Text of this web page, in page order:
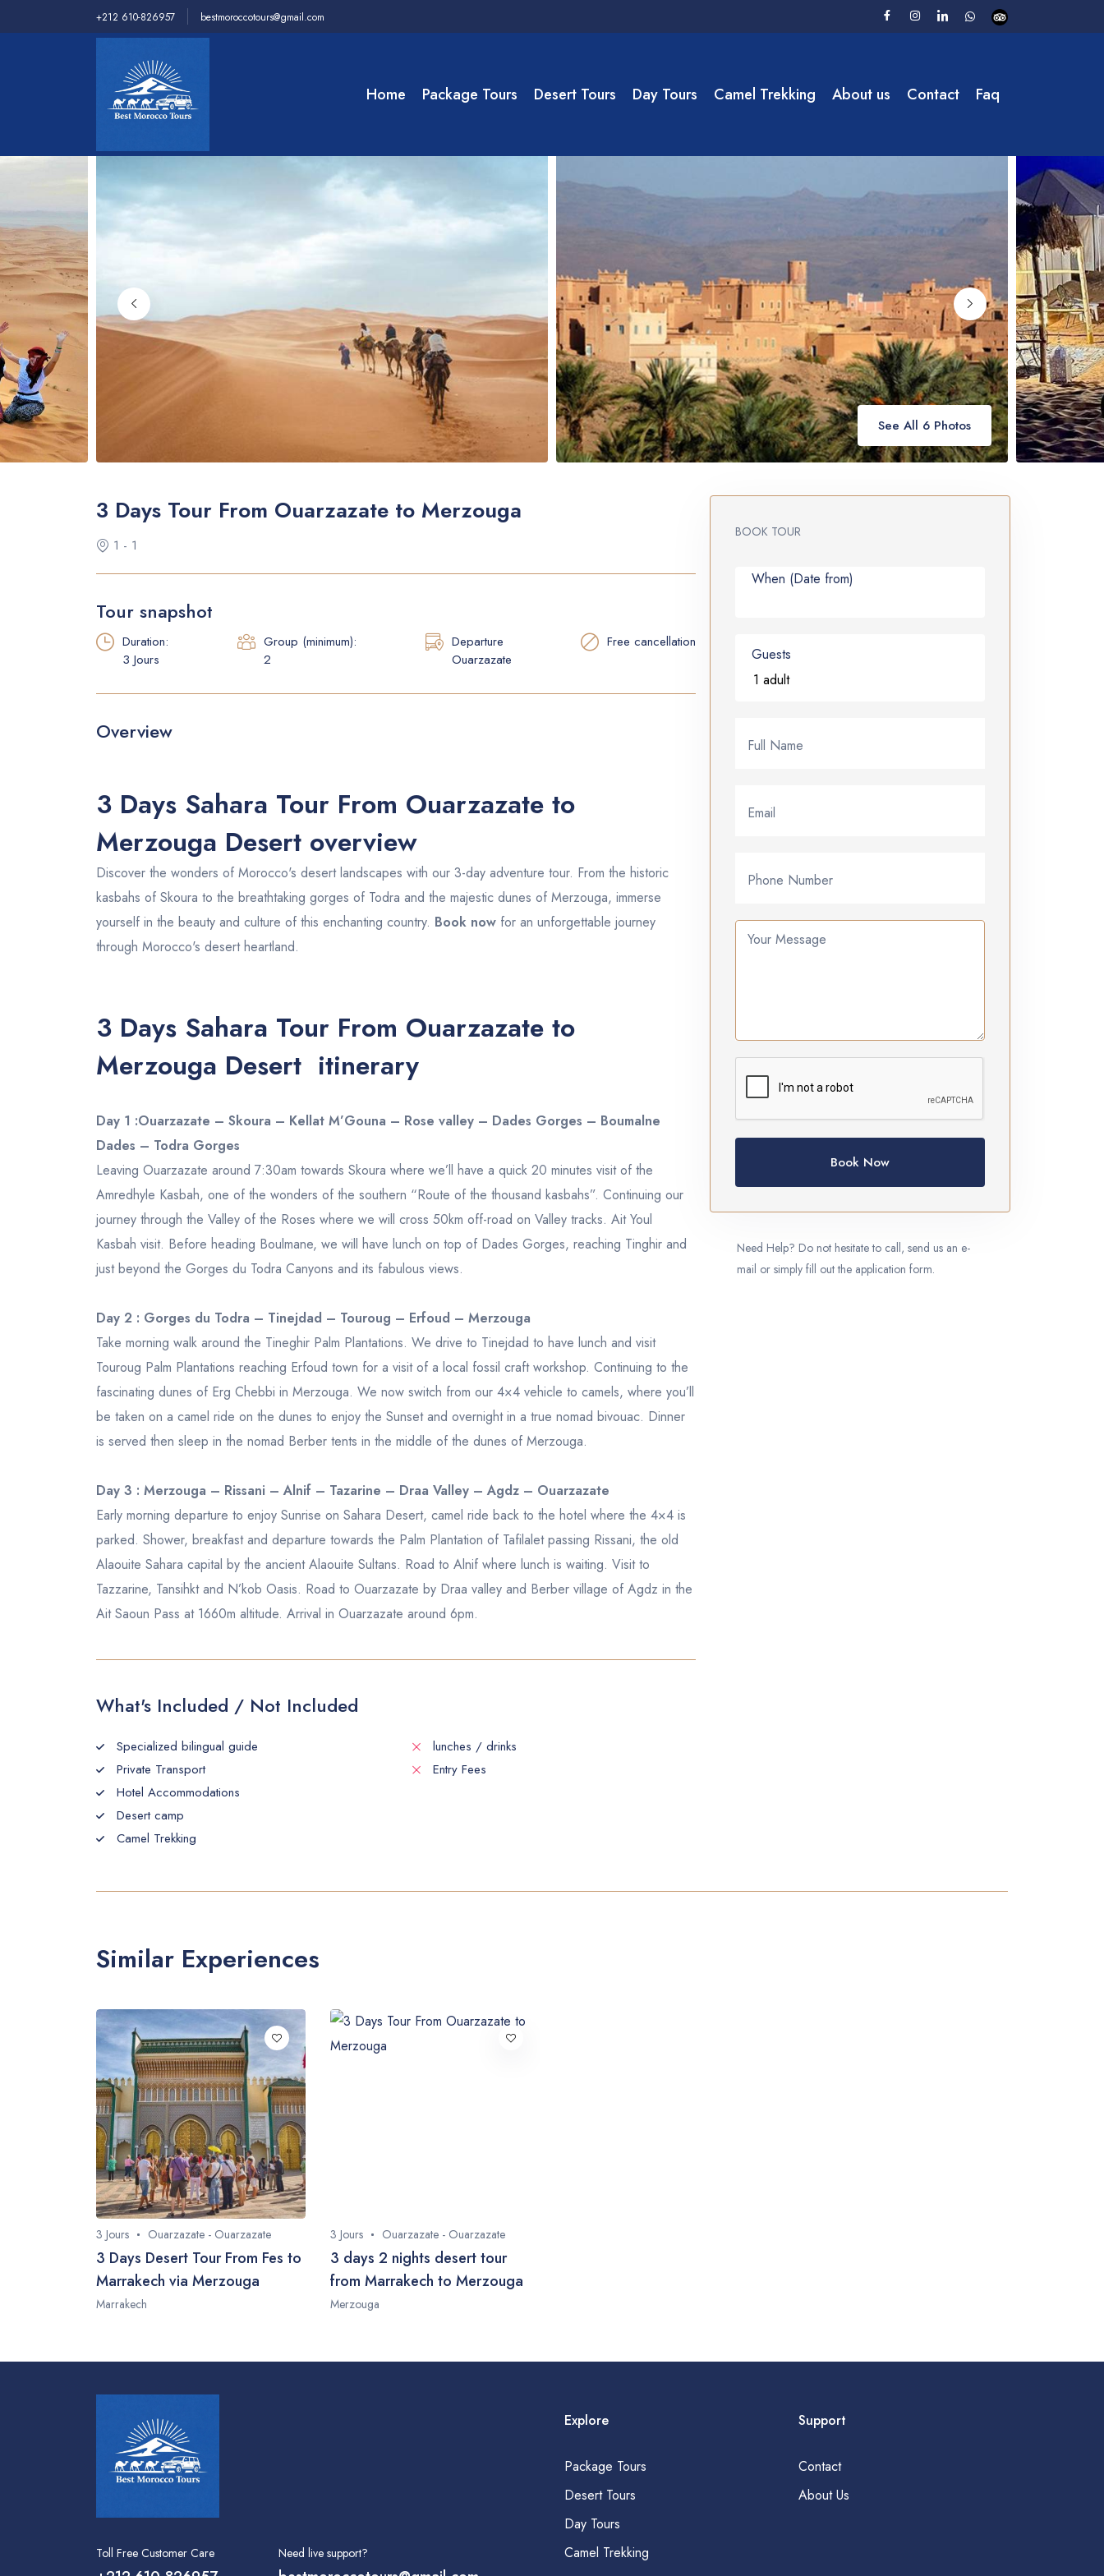
+212 610-826957 bestmoroccotours@gmail.com
Home Package Tours Desert Tours Day Tours Camel Trekking About us Contact Faq
Home > Desert Tours 3 Days Tour From Ouarzazate to Merzouga
See All 6 Photos
3 Days Tour From Ouarzazate to Merzouga
1 - 1
Tour snapshot
Duration:
3 Jours
Group (minimum):
2
Departure
Ouarzazate
Free cancellation
Overview
3 Days Sahara Tour From Ouarzazate to
Merzouga Desert overview
Discover the wonders of Morocco's desert landscapes with our 3-day adventure tour. From the historic
kasbahs of Skoura to the breathtaking gorges of Todra and the majestic dunes of Merzouga, immerse
yourself in the beauty and culture of this enchanting country. Book now for an unforgettable journey
through Morocco's desert heartland.
3 Days Sahara Tour From Ouarzazate to
Merzouga Desert itinerary
Day 1 :Ouarzazate – Skoura – Kellat M’Gouna – Rose valley – Dades Gorges – Boumalne
Dades – Todra Gorges
Leaving Ouarzazate around 7:30am towards Skoura where we’ll have a quick 20 minutes visit of the
Amredhyle Kasbah, one of the wonders of the southern “Route of the thousand kasbahs”. Continuing our
journey through the Valley of the Roses where we will cross 50km off-road on Valley tracks. Ait Youl
Kasbah visit. Before heading Boulmane, we will have lunch on top of Dades Gorges, reaching Tinghir and
just beyond the Gorges du Todra Canyons and its fabulous views.
Day 2 : Gorges du Todra – Tinejdad – Touroug – Erfoud – Merzouga
Take morning walk around the Tineghir Palm Plantations. We drive to Tinejdad to have lunch and visit
Touroug Palm Plantations reaching Erfoud town for a visit of a local fossil craft workshop. Continuing to the
fascinating dunes of Erg Chebbi in Merzouga. We now switch from our 4×4 vehicle to camels, where you’ll
be taken on a camel ride on the dunes to enjoy the Sunset and overnight in a true nomad bivouac. Dinner
is served then sleep in the nomad Berber tents in the middle of the dunes of Merzouga.
Day 3 : Merzouga – Rissani – Alnif – Tazarine – Draa Valley – Agdz – Ouarzazate
Early morning departure to enjoy Sunrise on Sahara Desert, camel ride back to the hotel where the 4×4 is
parked. Shower, breakfast and departure towards the Palm Plantation of Tafilalet passing Rissani, the old
Alaouite Sahara capital by the ancient Alaouite Sultans. Road to Alnif where lunch is waiting. Visit to
Tazzarine, Tansihkt and N’kob Oasis. Road to Ouarzazate by Draa valley and Berber village of Agdz in the
Ait Saoun Pass at 1660m altitude. Arrival in Ouarzazate around 6pm.
What's Included / Not Included
Specialized bilingual guide
Private Transport
Hotel Accommodations
Desert camp
Camel Trekking
lunches / drinks
Entry Fees
BOOK TOUR
When (Date from)
Guests
Full Name
Email
Phone Number
Your Message
Book Now
Need Help? Do not hesitate to call, send us an e-
mail or simply fill out the application form.
Similar Experiences
3 Jours Ouarzazate - Ouarzazate
3 Days Desert Tour From Fes to
Marrakech via Merzouga
Marrakech
3 Jours Ouarzazate - Ouarzazate
3 days 2 nights desert tour
from Marrakech to Merzouga
Merzouga
Toll Free Customer Care Need live support?
Explore
Package Tours
Desert Tours
Day Tours
Camel Trekking
Support
Contact
About Us